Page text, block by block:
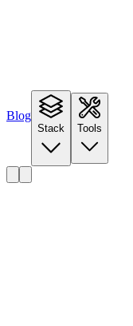
Blog
Stack Tools